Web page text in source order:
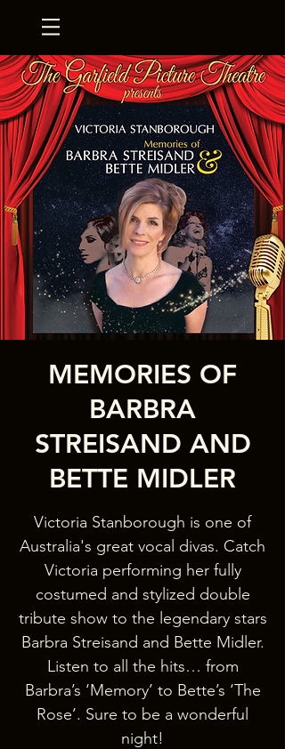
MEMORIES OF
BARBRA
STREISAND AND
BETTE MIDLER
Victoria Stanborough is one of
Australia's great vocal divas. Catch
Victoria performing her fully
costumed and stylized double
tribute show to the legendary stars
Barbra Streisand and Bette Midler.
Listen to all the hits… from
Barbra’s ‘Memory’ to Bette’s ‘The
Rose’. Sure to be a wonderful
night!